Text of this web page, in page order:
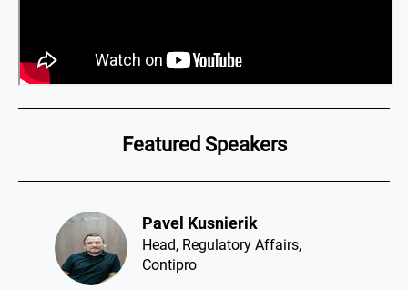
Featured Speakers
Pavel Kusnierik​
Head, Regulatory Affairs,
Contipro